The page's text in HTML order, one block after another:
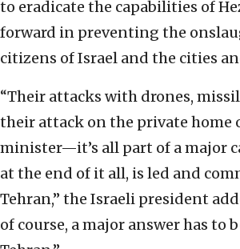
to eradicate the capabilities of
forward in preventing the
citizens of Israel and the cities
“Their attacks with drones,
their attack on the private home
minister—it’s all part of a major
at the end of it all, is led and
Tehran,” the Israeli president
of course, a major answer has to